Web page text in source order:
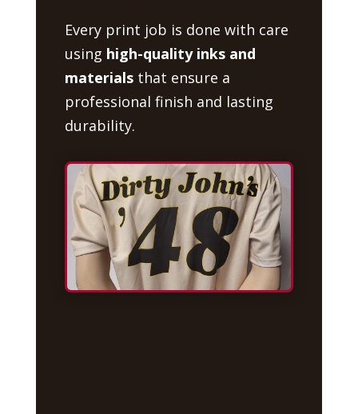
Every print job is done with care
using high-quality inks and
materialsthat ensure a
professional finish and lasting
durability.